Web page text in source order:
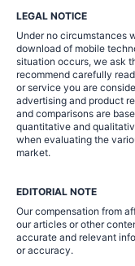
LEGAL NOTICE
Under no circumstances
download of mobile
situation occurs, we ask
recommend carefully
or service you are
advertising and product
and comparisons are
quantitative and
when evaluating the
market.
EDITORIAL NOTE
Our compensation from
our articles or other
accurate and relevant
or accuracy.